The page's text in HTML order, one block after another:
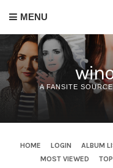
MENU
A FANSITE
HOME LOGIN ALBUM
MOST VIEWED